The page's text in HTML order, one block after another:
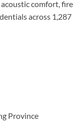
comfort, fire
across 1,287
Province